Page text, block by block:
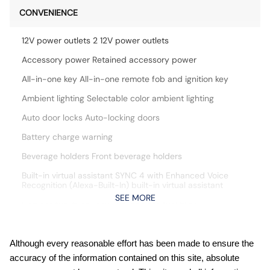
CONVENIENCE
12V power outlets 2 12V power outlets
Accessory power Retained accessory power
All-in-one key All-in-one remote fob and ignition key
Ambient lighting Selectable color ambient lighting
Auto door locks Auto-locking doors
Battery charge warning
Beverage holders Front beverage holders
Built-in virtual assistant SYNC 4 with Enhanced Voice
Recognition (Alexa-Built-In) built-in virtual assistant
Capless fuel filler Easy Fuel capless fuel filler
Cargo light Cargo area light
Cargo tie downs Cargo area tie downs
SEE MORE
Although every reasonable effort has been made to ensure the
accuracy of the information contained on this site, absolute